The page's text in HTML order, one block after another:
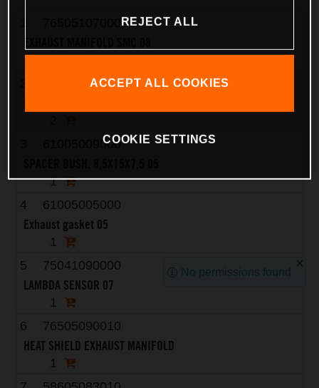
51010086100
61005009000
1
4
61005005000
Exhaust gasket 05
1
5
75041090000
LAMBDA SENSOR 07
1
6
76505090010
HEAT SHIELD EXHAUST MANIFOLD
1
No permissions found
REJECT ALL
ACCEPT ALL COOKIES
COOKIE SETTINGS